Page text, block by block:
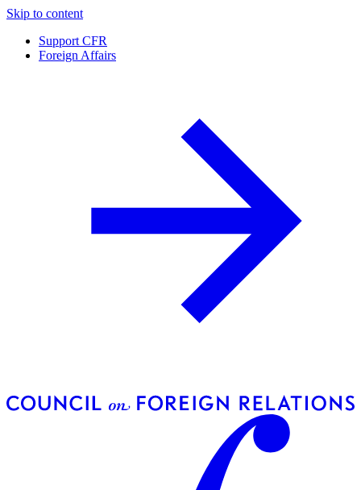
Skip to content
Support CFR
Foreign Affairs